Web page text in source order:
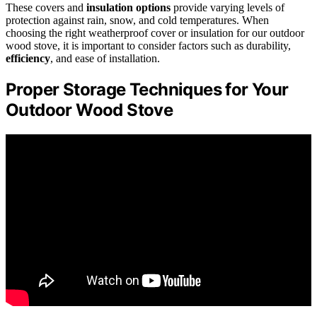
These covers and insulation options provide varying levels of
protection against rain, snow, and cold temperatures. When
choosing the right weatherproof cover or insulation for our outdoor
wood stove, it is important to consider factors such as durability,
efficiency, and ease of installation.
Proper Storage Techniques for Your
Outdoor Wood Stove